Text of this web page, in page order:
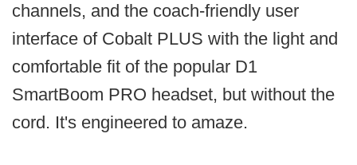
channels, and the coach-friendly user
interface of Cobalt PLUS with the light and
comfortable fit of the popular D1
SmartBoom PRO headset, but without the
cord. It's engineered to amaze.